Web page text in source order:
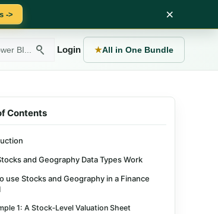
-> ×
Login ★All in One Bundle
Contents
and Geography Data Types Work
use Stocks and Geography in a Finance
1: A Stock‑Level Valuation Sheet